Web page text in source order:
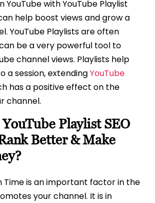
YouTube with YouTube Playlist
can help boost views and grow a
YouTube Playlists are often
be a very powerful tool to
channel views. Playlists help
a session, extendingYouTube
has a positive effect on the
channel.
Playlist SEO
Better & Make
Time is an important factor in the
your channel. It is in